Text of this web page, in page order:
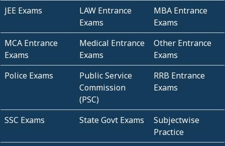
JEE Exams
LAW Entrance
Exams
MBA Entrance
Exams
MCA Entrance
Exams
Medical Entrance
Exams
Other Entrance
Exams
Police Exams
Public Service
Commission
(PSC)
RRB Entrance
Exams
SSC Exams State Govt Exams
Subjectwise
Practice